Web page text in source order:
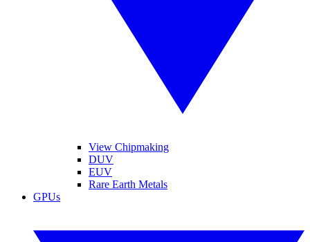
View Chipmaking
DUV
EUV
Rare Earth Metals
GPUs